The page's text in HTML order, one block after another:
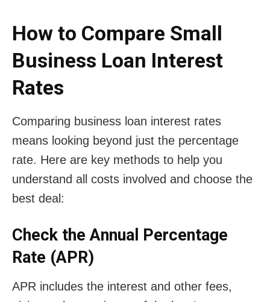
How to Compare Small
Business Loan Interest
Rates
Comparing business loan interest rates
means looking beyond just the percentage
rate. Here are key methods to help you
understand all costs involved and choose the
best deal:
Check the Annual Percentage
Rate (APR)
APR includes the interest and other fees,